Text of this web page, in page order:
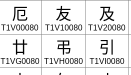
厄
T1V00080
友
T1V10080
及
T1V20080
廿
T1VG0080
弔
T1VH0080
引
T1VI0080